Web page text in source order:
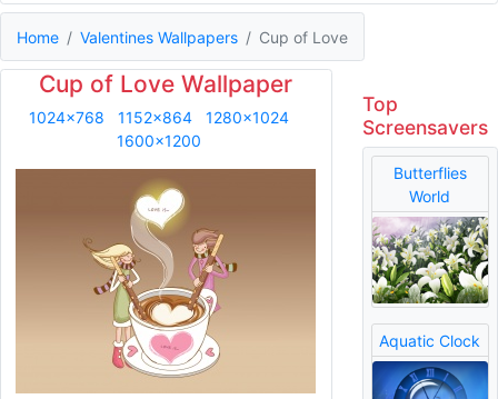
Home Valentines Wallpapers Cup of Love
Cup of Love Wallpaper
1024x768 1152x864
1280x1024
1600x1200
Top
Screensavers
Butterflies
World
Aquatic Clock